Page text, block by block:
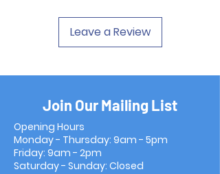
Leave a Review
Join Our Mailing List
Opening Hours
Monday - Thursday: 9am - 5pm
Friday: 9am - 2pm
Saturday - Sunday: Closed